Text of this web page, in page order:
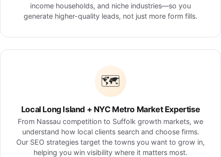
income households, and niche industries—so you
generate higher-quality leads, not just more form fills.
🗺️
Local Long Island + NYC Metro Market Expertise
From Nassau competition to Suffolk growth markets, we
understand how local clients search and choose firms.
Our SEO strategies target the towns you want to grow in,
helping you win visibility where it matters most.